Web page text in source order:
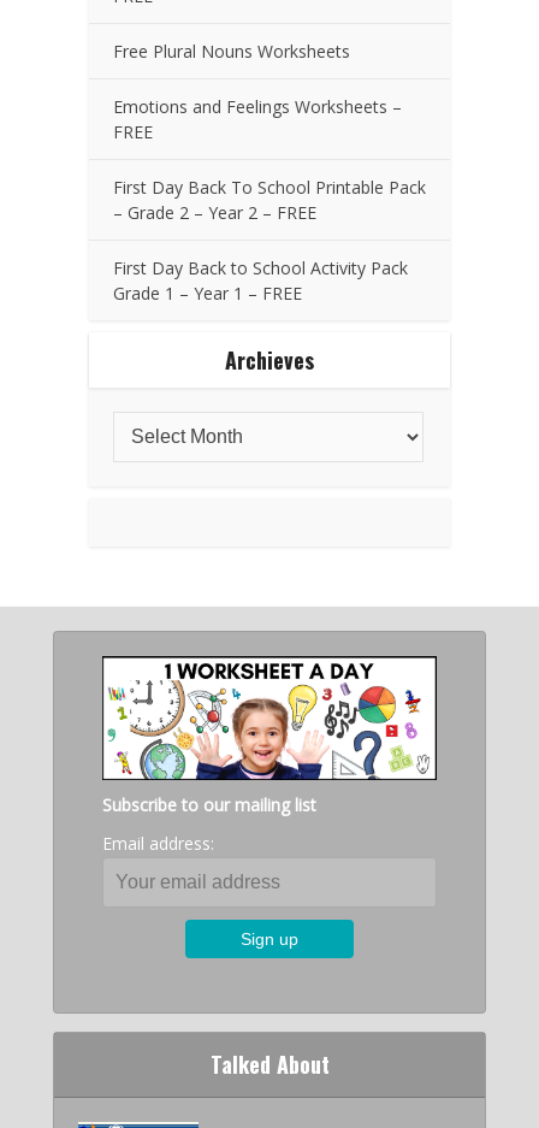
Free Plural Nouns Worksheets
Emotions and Feelings Worksheets –
FREE
First Day Back To School Printable Pack
– Grade 2 – Year 2 – FREE
First Day Back to School Activity Pack
Grade 1 – Year 1 – FREE
Archieves
Subscribe to our mailing list
Email address:
Talked About